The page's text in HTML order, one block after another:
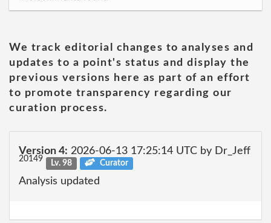
We track editorial changes to analyses and
updates to a point's status and display the
previous versions here as part of an effort
to promote transparency regarding our
curation process.
Version 4: 2026-06-13 17:25:14 UTC by Dr_Jeff
20149 Lv. 98 Curator
Analysis updated